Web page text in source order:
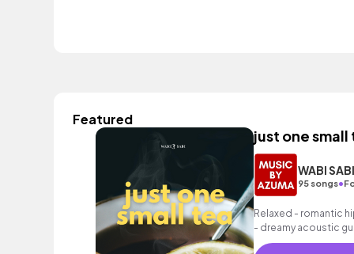
Featured
just one small
WABI SABI
95 songs•
Relaxed - romantic
- dreamy acoustic
as well as a grooving